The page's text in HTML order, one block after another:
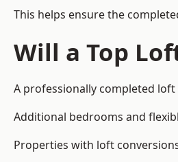
This helps ensure the
Will a Top
A professionally completed
Additional bedrooms and
Properties with loft